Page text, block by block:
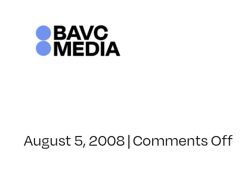
August 5, 2008|Comments Offon